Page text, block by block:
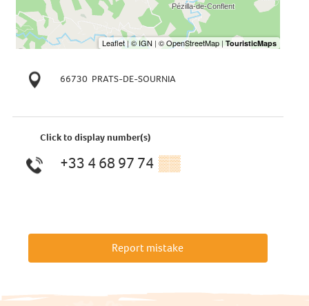
66730 PRATS-DE-SOURNIA
Click to display number(s)
+33 4 68 97 74 ▒▒
Report mistake